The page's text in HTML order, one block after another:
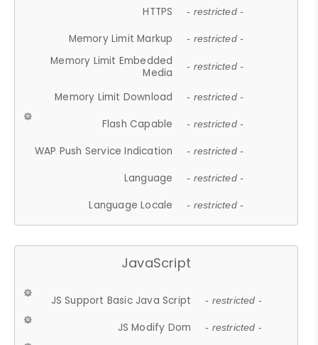
HTTPS - restricted -
Memory Limit Markup - restricted -
Memory Limit Embedded
Media
- restricted -
Memory Limit Download - restricted -
Flash Capable - restricted -
WAP Push Service Indication - restricted -
Language - restricted -
Language Locale - restricted -
JavaScript
JS Support Basic Java Script - restricted -
JS Modify Dom - restricted -